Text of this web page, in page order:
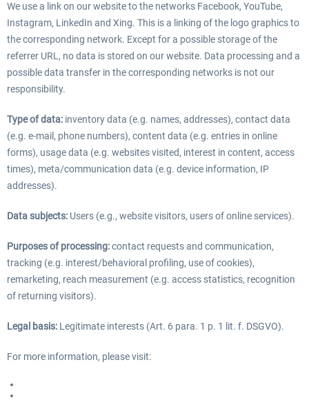
We use a link on our website to the networks Facebook, YouTube,
Instagram, LinkedIn and Xing. This is a linking of the logo graphics to
the corresponding network. Except for a possible storage of the
referrer URL, no data is stored on our website. Data processing and a
possible data transfer in the corresponding networks is not our
responsibility.
Type of data: inventory data (e.g. names, addresses), contact data
(e.g. e-mail, phone numbers), content data (e.g. entries in online
forms), usage data (e.g. websites visited, interest in content, access
times), meta/communication data (e.g. device information, IP
addresses).
Data subjects: Users (e.g., website visitors, users of online services).
Purposes of processing:contact requests and communication,
tracking (e.g. interest/behavioral profiling, use of cookies),
remarketing, reach measurement (e.g. access statistics, recognition
of returning visitors).
Legal basis: Legitimate interests (Art. 6 para. 1 p. 1 lit. f. DSGVO).
For more information, please visit: